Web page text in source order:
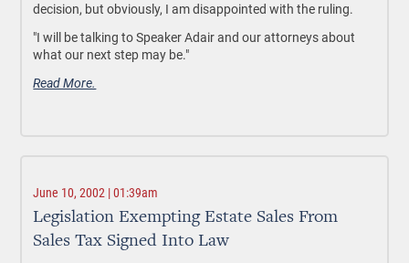
decision, but obviously, I am disappointed with the ruling.
"I will be talking to Speaker Adair and our attorneys about
what our next step may be."
Read More.
June 10, 2002 | 01:39am
Legislation Exempting Estate Sales From
Sales Tax Signed Into Law